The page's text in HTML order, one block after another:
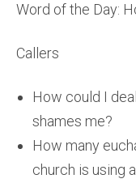
Word of the Day:
Callers
How could I
shames me?
How many
church is using